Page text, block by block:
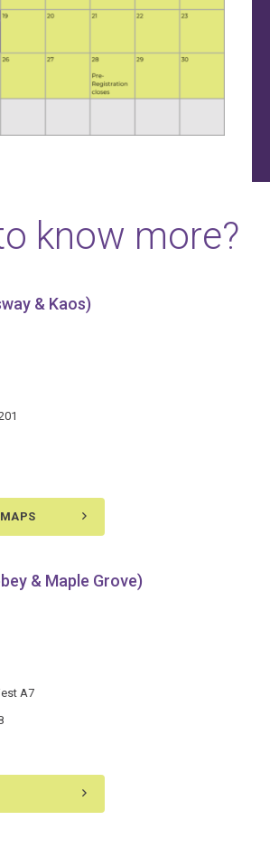
know more?
& Kaos)
& Maple Grove)
A7